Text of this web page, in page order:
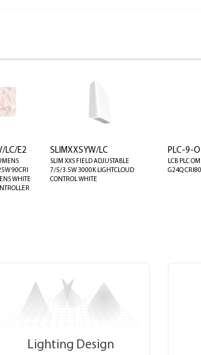
LC/E2
90CRI
WHITE
SLIMXXSYW/LC
SLIM XXS FIELD ADJUSTABLE
7/5/3.5W 3000K LIGHTCLOUD
CONTROL WHITE
PLC-9-
LCB PLC
G24Q
Lighting Design